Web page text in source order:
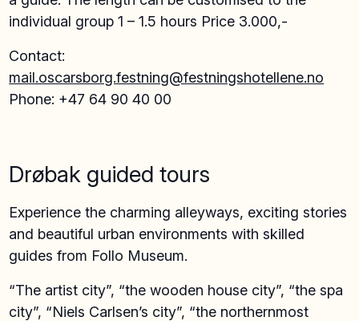
individual group 1 – 1.5 hours Price 3.000,-
Contact:
mail.oscarsborg.festning@festningshotellene.no
Phone: +47 64 90 40 00
Drøbak guided tours
Experience the charming alleyways, exciting stories
and beautiful urban environments with skilled
guides from Follo Museum.
“The artist city”, “the wooden house city”, “the spa
city”, “Niels Carlsen’s city”, “the northernmost